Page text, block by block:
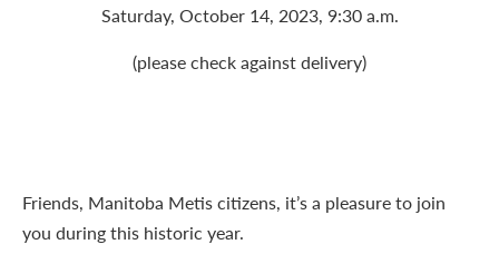
Saturday, October 14, 2023, 9:30 a.m.
(please check against delivery)
Friends, Manitoba Metis citizens, it’s a pleasure to join
you during this historic year.